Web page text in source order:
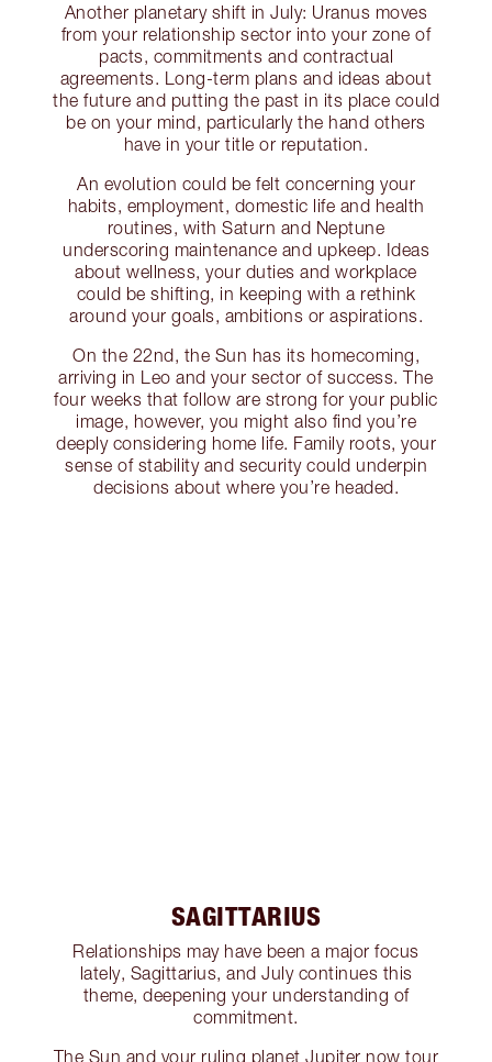
Another planetary shift in July: Uranus moves
from your relationship sector into your zone of
pacts, commitments and contractual
agreements. Long-term plans and ideas about
the future and putting the past in its place could
be on your mind, particularly the hand others
have in your title or reputation.
An evolution could be felt concerning your
habits, employment, domestic life and health
routines, with Saturn and Neptune
underscoring maintenance and upkeep. Ideas
about wellness, your duties and workplace
could be shifting, in keeping with a rethink
around your goals, ambitions or aspirations.
On the 22nd, the Sun has its homecoming,
arriving in Leo and your sector of success. The
four weeks that follow are strong for your public
image, however, you might also find you’re
deeply considering home life. Family roots, your
sense of stability and security could underpin
decisions about where you’re headed.
SAGITTARIUS
Relationships may have been a major focus
lately, Sagittarius, and July continues this
theme, deepening your understanding of
commitment.
The Sun and your ruling planet Jupiter now tour